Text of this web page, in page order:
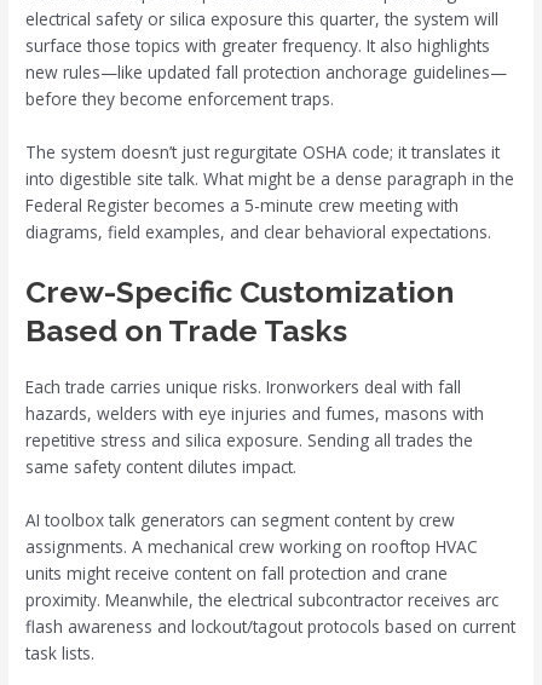
electrical safety or silica exposure this quarter, the system will
surface those topics with greater frequency. It also highlights
new rules—like updated fall protection anchorage guidelines—
before they become enforcement traps.
The system doesn’t just regurgitate OSHA code; it translates it
into digestible site talk. What might be a dense paragraph in the
Federal Register becomes a 5-minute crew meeting with
diagrams, field examples, and clear behavioral expectations.
Crew-Specific Customization
Based on Trade Tasks
Each trade carries unique risks. Ironworkers deal with fall
hazards, welders with eye injuries and fumes, masons with
repetitive stress and silica exposure. Sending all trades the
same safety content dilutes impact.
AI toolbox talk generators can segment content by crew
assignments. A mechanical crew working on rooftop HVAC
units might receive content on fall protection and crane
proximity. Meanwhile, the electrical subcontractor receives arc
flash awareness and lockout/tagout protocols based on current
task lists.